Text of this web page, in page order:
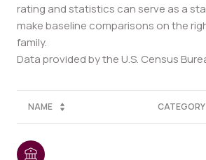
rating and statistics can serve as a
make baseline comparisons on the
family.
NAME CATEGORY